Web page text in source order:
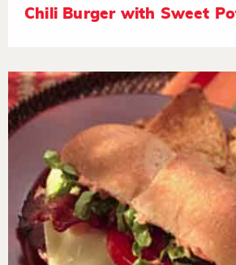
Chili Burger with Sweet